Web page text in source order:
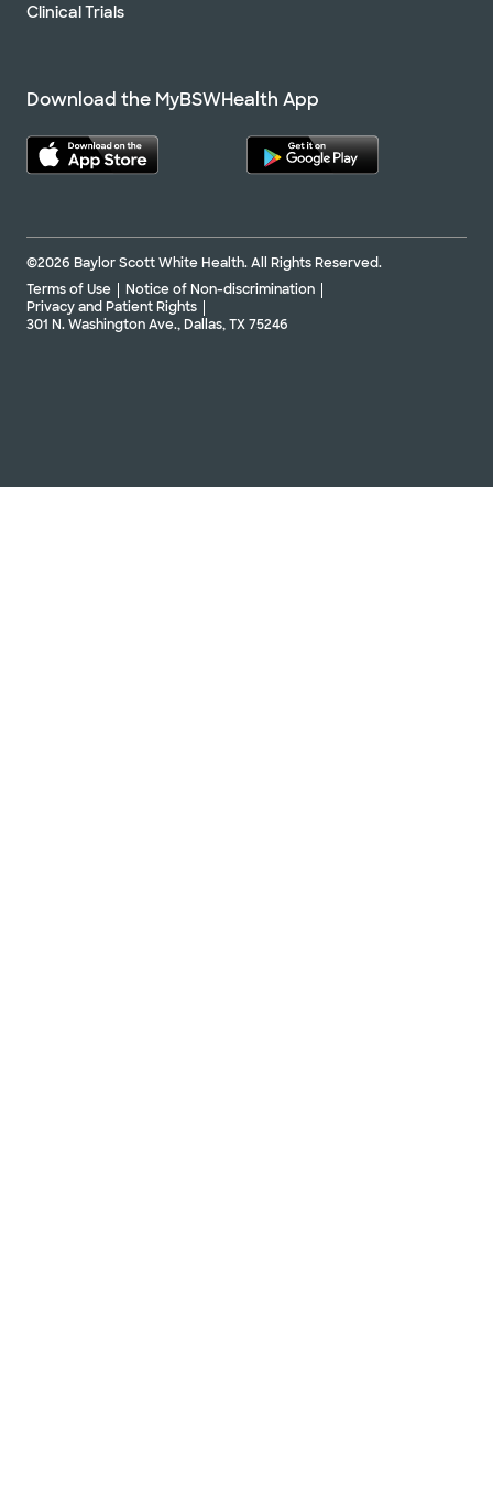
Clinical Trials
Download the MyBSWHealth App
©2026 Baylor Scott White Health. All Rights Reserved.
Terms of Use
Notice of Non-discrimination
Privacy and Patient Rights
301 N. Washington Ave., Dallas, TX 75246